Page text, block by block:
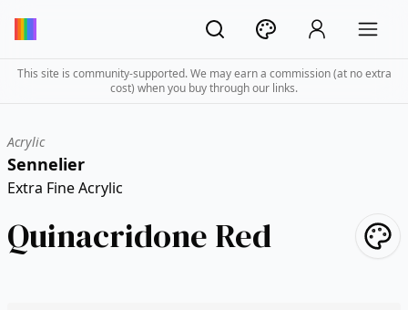
This site is community-supported. We may earn a commission (at no extra
cost) when you buy through our links.
Acrylic
Sennelier
Extra Fine Acrylic
Quinacridone Red